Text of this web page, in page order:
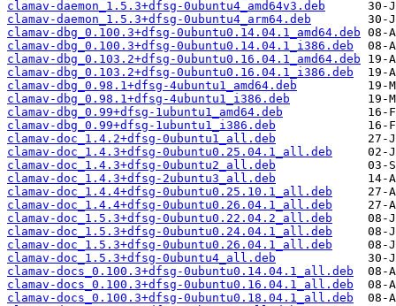
clamav-daemon_1.5.3+dfsg-0ubuntu4_amd64v3.deb
clamav-daemon_1.5.3+dfsg-0ubuntu4_arm64.deb
clamav-dbg_0.100.3+dfsg-0ubuntu0.14.04.1_amd64.deb
clamav-dbg_0.100.3+dfsg-0ubuntu0.14.04.1_i386.deb
clamav-dbg_0.103.2+dfsg-0ubuntu0.16.04.1_amd64.deb
clamav-dbg_0.103.2+dfsg-0ubuntu0.16.04.1_i386.deb
clamav-dbg_0.98.1+dfsg-4ubuntu1_amd64.deb
clamav-dbg_0.98.1+dfsg-4ubuntu1_i386.deb
clamav-dbg_0.99+dfsg-1ubuntu1_amd64.deb
clamav-dbg_0.99+dfsg-1ubuntu1_i386.deb
clamav-doc_1.4.2+dfsg-0ubuntu1_all.deb
clamav-doc_1.4.3+dfsg-0ubuntu0.25.04.1_all.deb
clamav-doc_1.4.3+dfsg-0ubuntu2_all.deb
clamav-doc_1.4.3+dfsg-2ubuntu3_all.deb
clamav-doc_1.4.4+dfsg-0ubuntu0.25.10.1_all.deb
clamav-doc_1.4.4+dfsg-0ubuntu0.26.04.1_all.deb
clamav-doc_1.5.3+dfsg-0ubuntu0.22.04.2_all.deb
clamav-doc_1.5.3+dfsg-0ubuntu0.24.04.1_all.deb
clamav-doc_1.5.3+dfsg-0ubuntu0.26.04.1_all.deb
clamav-doc_1.5.3+dfsg-0ubuntu4_all.deb
clamav-docs_0.100.3+dfsg-0ubuntu0.14.04.1_all.deb
clamav-docs_0.100.3+dfsg-0ubuntu0.16.04.1_all.deb
clamav-docs_0.100.3+dfsg-0ubuntu0.18.04.1_all.deb